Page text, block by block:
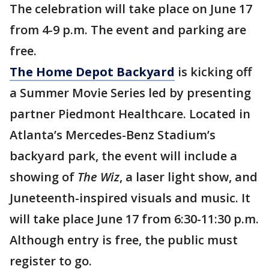
The celebration will take place on June 17
from 4-9 p.m. The event and parking are
free.
The Home Depot Backyard is kicking off
a Summer Movie Series led by presenting
partner Piedmont Healthcare. Located in
Atlanta’s Mercedes-Benz Stadium’s
backyard park, the event will include a
showing of The Wiz, a laser light show, and
Juneteenth-inspired visuals and music. It
will take place June 17 from 6:30-11:30 p.m.
Although entry is free, the public must
register to go.